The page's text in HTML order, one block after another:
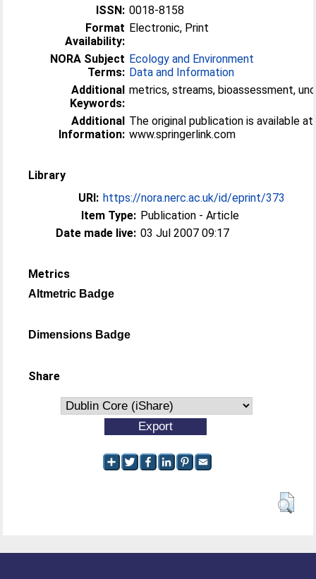
ISSN: 0018-8158
Format
Availability:
Electronic, Print
NORA Subject
Terms:
Ecology and Environment
Data and Information
Additional
Keywords:
metrics, streams, bioassessment,
Additional
Information:
The original publication is available at
www.springerlink.com
Library
URI: https://nora.nerc.ac.uk/id/eprint/373
Item Type: Publication - Article
Date made live: 03 Jul 2007 09:17
Metrics
Altmetric Badge
Dimensions Badge
Share